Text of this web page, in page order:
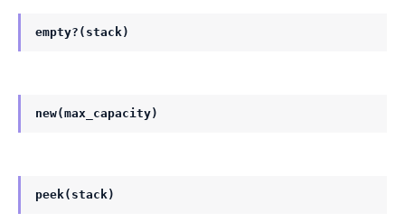
empty?(stack)
new(max_capacity)
peek(stack)